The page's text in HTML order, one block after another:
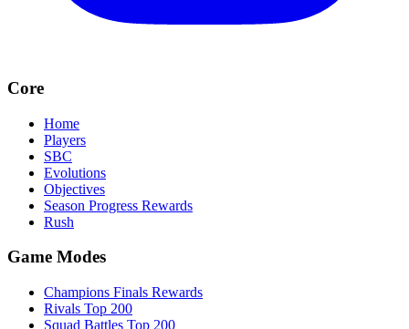
Core
Home
Players
SBC
Evolutions
Objectives
Season Progress Rewards
Rush
Game Modes
Champions Finals Rewards
Rivals Top 200
Squad Battles Top 200